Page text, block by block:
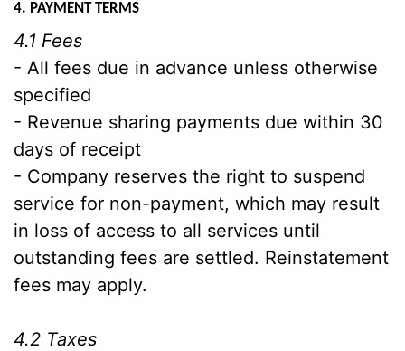
4. PAYMENT TERMS
4.1 Fees
- All fees due in advance unless otherwise
specified
- Revenue sharing payments due within 30
days of receipt
- Company reserves the right to suspend
service for non-payment, which may result
in loss of access to all services until
outstanding fees are settled. Reinstatement
fees may apply.
4.2 Taxes